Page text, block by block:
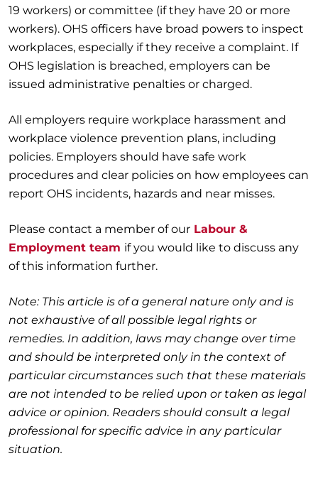
19 workers) or committee (if they have 20 or more
workers). OHS officers have broad powers to inspect
workplaces, especially if they receive a complaint. If
OHS legislation is breached, employers can be
issued administrative penalties or charged.
All employers require workplace harassment and
workplace violence prevention plans, including
policies. Employers should have safe work
procedures and clear policies on how employees can
report OHS incidents, hazards and near misses.
Please contact a member of our Labour &
Employment team if you would like to discuss any
of this information further.
Note: This article is of a general nature only and is
not exhaustive of all possible legal rights or
remedies. In addition, laws may change over time
and should be interpreted only in the context of
particular circumstances such that these materials
are not intended to be relied upon or taken as legal
advice or opinion. Readers should consult a legal
professional for specific advice in any particular
situation.